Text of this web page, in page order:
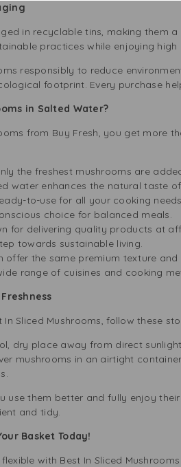
in recyclable tins, making them
practices while enjoying high
responsibly to reduce
footprint. Every purchase
in Salted Water?
from Buy Fresh, you get more
the freshest mushrooms are
water enhances the natural taste
to-use for all your cooking needs.
choice for balanced meals.
for delivering quality products at
towards sustainable living.
offer the same premium texture and
range of cuisines and cooking
Sliced Mushrooms, follow these
dry place away from direct sunlight.
mushrooms in an airtight
use them better and fully enjoy
and tidy.
Basket Today!
with Best In Sliced